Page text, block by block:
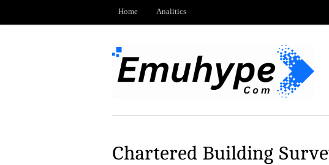
Home Analitics
Chartered Building